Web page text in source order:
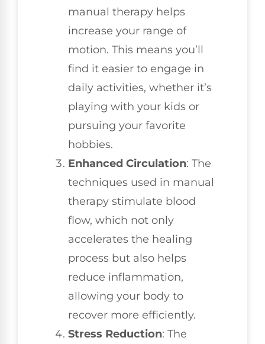
manual therapy helps
increase your range of
motion. This means you’ll
find it easier to engage in
daily activities, whether it’s
playing with your kids or
pursuing your favorite
hobbies.
Enhanced Circulation: The
techniques used in manual
therapy stimulate blood
flow, which not only
accelerates the healing
process but also helps
reduce inflammation,
allowing your body to
recover more efficiently.
Stress Reduction: The